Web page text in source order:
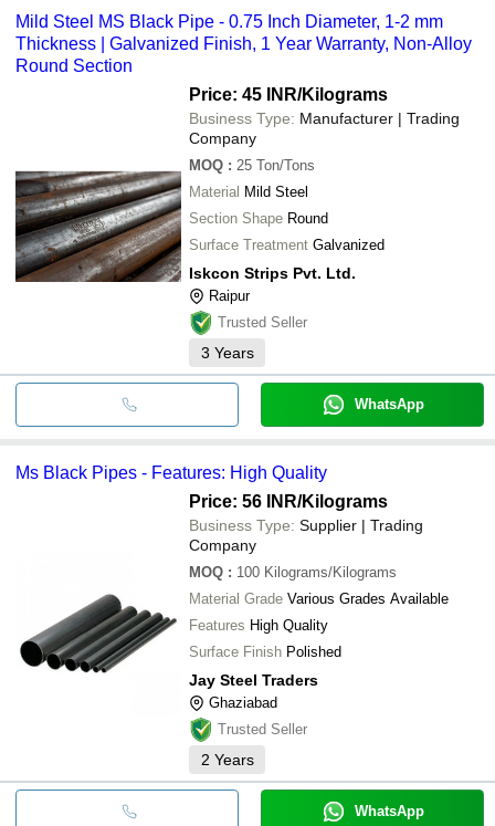
Mild Steel MS Black Pipe - 0.75 Inch Diameter, 1-2 mm
Thickness | Galvanized Finish, 1 Year Warranty, Non-Alloy
Round Section
Price: 45 INR/Kilograms
Business Type: Manufacturer | Trading
Company
MOQ : 25 Ton/Tons
Material Mild Steel
Section Shape Round
Surface Treatment Galvanized
Iskcon Strips Pvt. Ltd.
Raipur
Trusted Seller
3 Years
WhatsApp
Ms Black Pipes - Features: High Quality
Price: 56 INR/Kilograms
Business Type: Supplier | Trading
Company
MOQ : 100 Kilograms/Kilograms
Material Grade Various Grades Available
Features High Quality
Surface Finish Polished
Jay Steel Traders
Ghaziabad
Trusted Seller
2 Years
WhatsApp